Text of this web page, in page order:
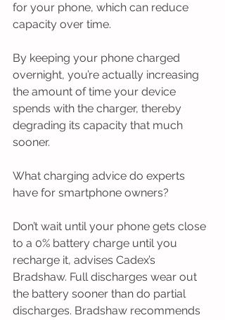
for your phone, which can reduce
capacity over time.
By keeping your phone charged
overnight, you’re actually increasing
the amount of time your device
spends with the charger, thereby
degrading its capacity that much
sooner.
What charging advice do experts
have for smartphone owners?
Don’t wait until your phone gets close
to a 0% battery charge until you
recharge it, advises Cadex’s
Bradshaw. Full discharges wear out
the battery sooner than do partial
discharges. Bradshaw recommends